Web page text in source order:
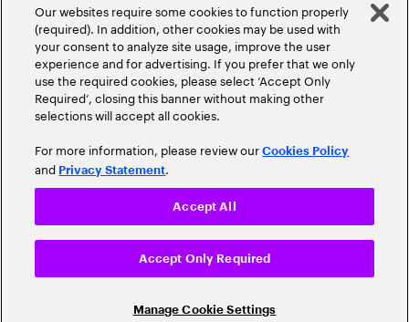
Our websites require some cookies to function properly
(required). In addition, other cookies may be used with
your consent to analyze site usage, improve the user
experience and for advertising. If you prefer that we only
use the required cookies, please select ‘Accept Only
Required’, closing this banner without making other
selections will accept all cookies.
For more information, please review ourCookies Policy
and Privacy Statement.
Manage Cookie Settings
Accept Only Required
Accept All